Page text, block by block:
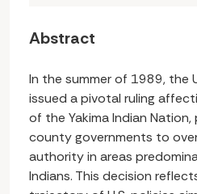
Abstract
In the summer of 1989, the
issued a pivotal ruling
of the Yakima Indian
county governments to
authority in areas
Indians. This decision